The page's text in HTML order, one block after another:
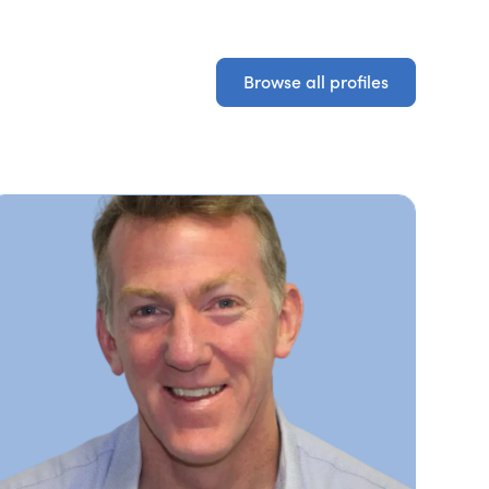
Browse all profiles
Browse all profiles